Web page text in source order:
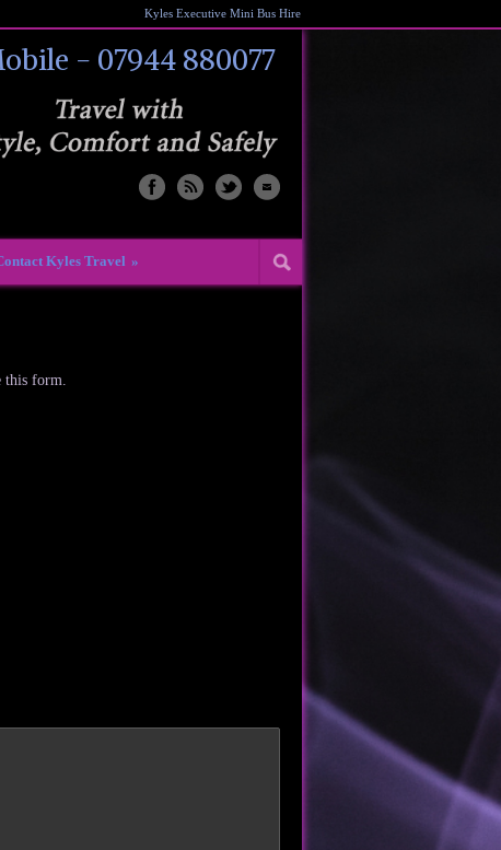
Kyles Executive Mini Bus Hire
- 07944 880077
Kyles Travel »
this form.